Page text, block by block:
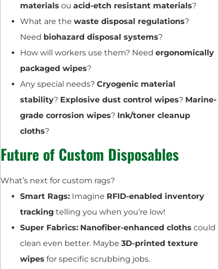
materials ou acid-etch resistant materials?
What are the waste disposal regulations?
Need biohazard disposal systems?
How will workers use them? Need ergonomically
packaged wipes?
Any special needs? Cryogenic material
stability? Explosive dust control wipes? Marine-
grade corrosion wipes? Ink/toner cleanup
cloths?
Future of Custom Disposables
What’s next for custom rags?
Smart Rags: Imagine RFID-enabled inventory
tracking telling you when you’re low!
Super Fabrics: Nanofiber-enhanced cloths could
clean even better. Maybe 3D-printed texture
wipes for specific scrubbing jobs.